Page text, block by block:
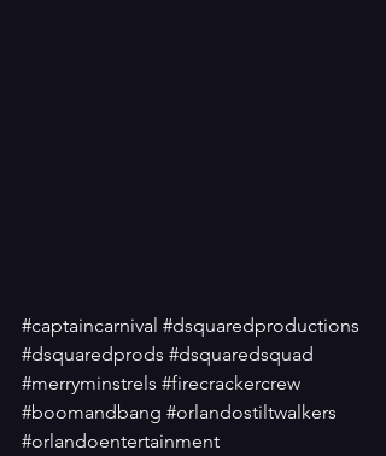
#captaincarnival #dsquaredproductions
#dsquaredprods #dsquaredsquad
#merryminstrels #firecrackercrew
#boomandbang #orlandostiltwalkers
#orlandoentertainment